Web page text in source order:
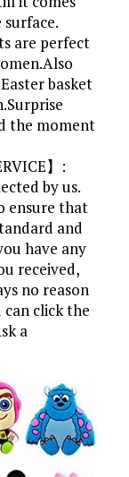
are perfect
basket
the moment
】:
by us.
ensure that
and
have any
received,
no reason
click the
a